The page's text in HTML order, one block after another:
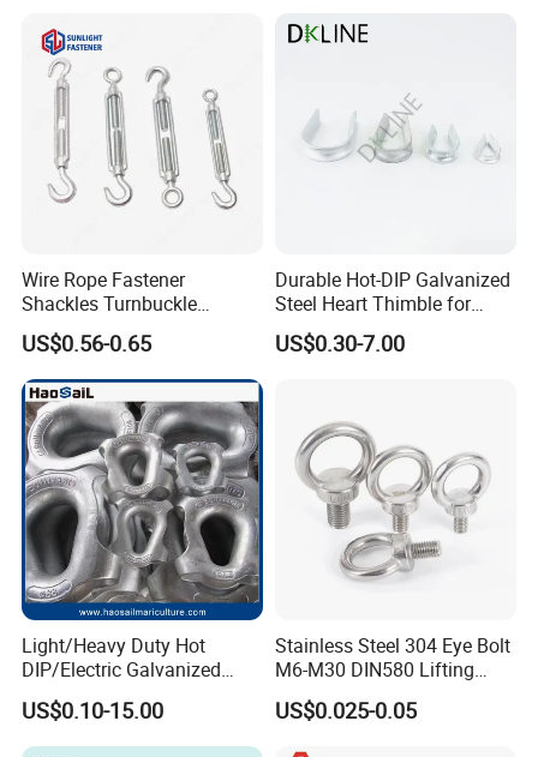
Wire Rope Fastener
Shackles Turnbuckle
Thimble Ferrules Eye Bolts
Clips Eye Plate Rigging
Hardware Kits
US$0.56-0.65
Durable Hot-DIP Galvanized
Steel Heart Thimble for
Rigging
US$0.30-7.00
Light/Heavy Duty Hot
DIP/Electric Galvanized
/Painted Finish Semi
Enclosed Thimbles for
Synthetic Rope Protection in
US$0.10-15.00
Stainless Steel 304 Eye Bolt
M6-M30 DIN580 Lifting
Anchor Eye Bolts
US$0.025-0.05